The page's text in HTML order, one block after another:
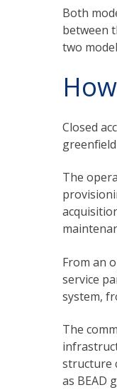
Both
between
two
Closed
The
From an
service
system,
The
structure
as BEAD